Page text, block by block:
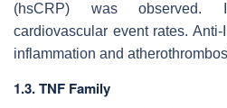
(hsCRP) was observed.
cardiovascular event rates.
inflammation and
1.3. TNF Family